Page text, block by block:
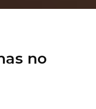
no